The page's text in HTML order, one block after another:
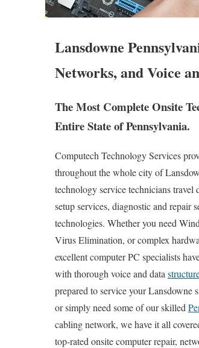
Lansdowne
Networks, and Voice
The Most Complete Onsite
Entire State of Pennsylvania.
Computech Technology Services
throughout the whole city of
technology service technicians
setup services, diagnostic and
technologies. Whether you need
Virus Elimination, or complex
excellent computer PC specialists
with thorough voice and data
prepared to service your Lansdowne
or simply need some of our skilled
cabling network, we have it all
top-rated onsite computer repair,